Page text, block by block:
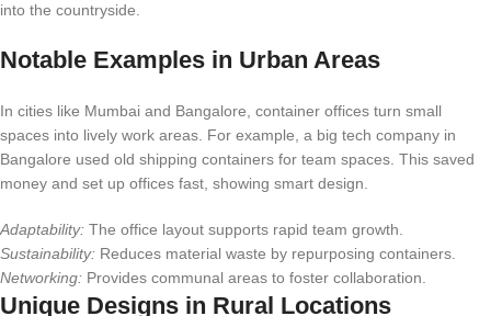
into the countryside.
Notable Examples in Urban Areas
In cities like Mumbai and Bangalore, container offices turn small
spaces into lively work areas. For example, a big tech company in
Bangalore used old shipping containers for team spaces. This saved
money and set up offices fast, showing smart design.
Adaptability: The office layout supports rapid team growth.
Sustainability: Reduces material waste by repurposing containers.
Networking: Provides communal areas to foster collaboration.
Unique Designs in Rural Locations